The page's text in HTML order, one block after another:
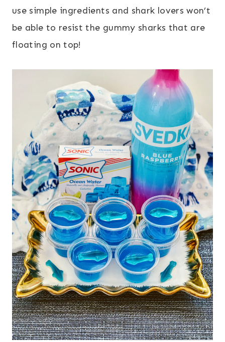
use simple ingredients and shark lovers won’t
be able to resist the gummy sharks that are
floating on top!